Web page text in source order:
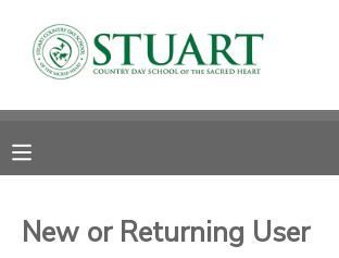
New or Returning User
MY ACCOUNT
RESERVATIONS